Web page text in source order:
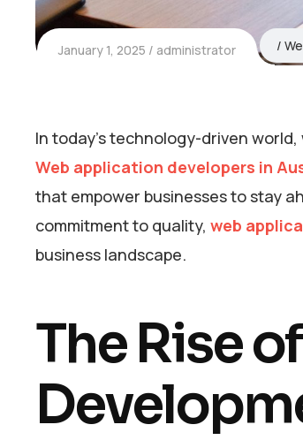
January 1, 2025 administrator
In today’s technology-driven
Web application developers in
that empower businesses to stay
commitment to quality, web
business landscape.
The Rise